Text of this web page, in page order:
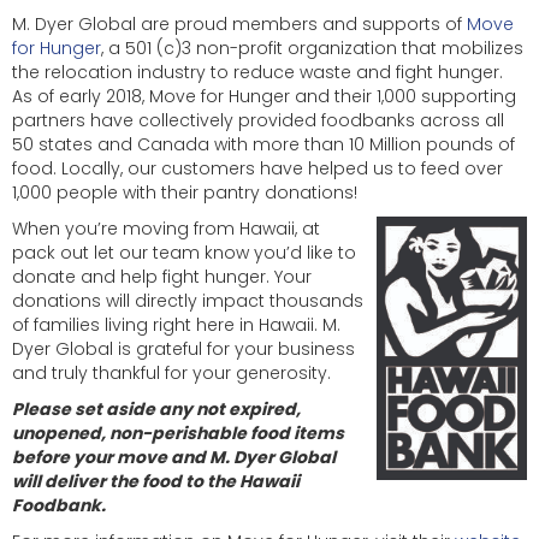
M. Dyer Global are proud members and supports of Move
for Hunger, a 501 (c)3 non-profit organization that mobilizes
the relocation industry to reduce waste and fight hunger.
As of early 2018, Move for Hunger and their 1,000 supporting
partners have collectively provided foodbanks across all
50 states and Canada with more than 10 Million pounds of
food. Locally, our customers have helped us to feed over
1,000 people with their pantry donations!
When you’re moving from Hawaii, at
pack out let our team know you’d like to
donate and help fight hunger. Your
donations will directly impact thousands
of families living right here in Hawaii. M.
Dyer Global is grateful for your business
and truly thankful for your generosity.
Please set aside any not expired,
unopened, non-perishable food items
before your move and M. Dyer Global
will deliver the food to the Hawaii
Foodbank.